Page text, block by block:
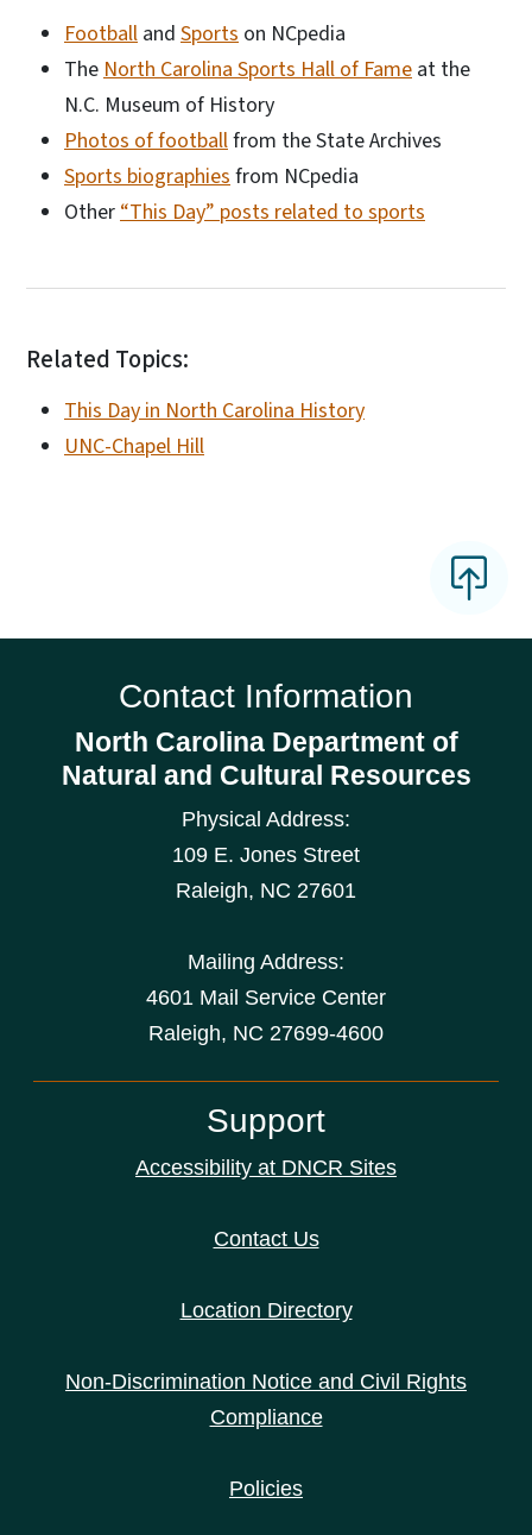
Football and Sports on NCpedia
TheNorth Carolina Sports Hall of Fame at the
N.C. Museum of History
Photos of footballfrom the State Archives
Sports biographiesfrom NCpedia
Other“This Day” posts related to sports
Related Topics:
This Day in North Carolina History
UNC-Chapel Hill
Contact Information
North Carolina Department of
Natural and Cultural Resources
Physical Address:
109 E. Jones Street
Raleigh, NC 27601
Mailing Address:
4601 Mail Service Center
Raleigh, NC 27699-4600
Support
Accessibility at DNCR Sites
Contact Us
Location Directory
Non-Discrimination Notice and Civil Rights
Compliance
Policies